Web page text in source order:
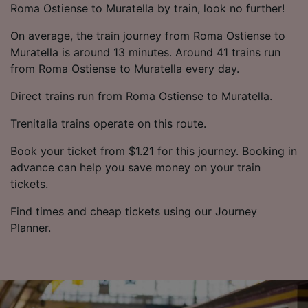
Roma Ostiense to Muratella by train, look no further!
On average, the train journey from Roma Ostiense to
Muratella is around 13 minutes. Around 41 trains run
from Roma Ostiense to Muratella every day.
Direct trains run from Roma Ostiense to Muratella.
Trenitalia trains operate on this route.
Book your ticket from $1.21 for this journey. Booking in
advance can help you save money on your train
tickets.
Find times and cheap tickets using our Journey
Planner.